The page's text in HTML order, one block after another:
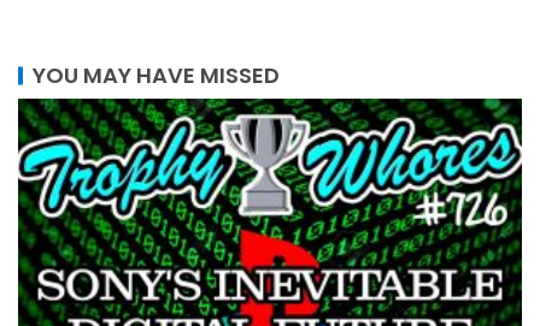
YOU MAY HAVE MISSED